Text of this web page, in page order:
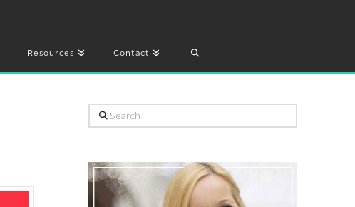
Resources Contact
Search